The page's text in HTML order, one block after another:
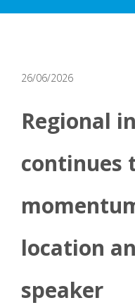
26/06/2026
Regional
continues
location
speaker